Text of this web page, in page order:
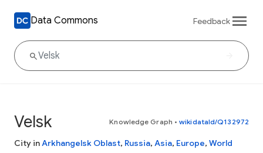
Data Commons Feedback
Velsk Knowledge Graph • wikidataId/Q132972
City inArkhangelsk Oblast, Russia, Asia, Europe, World